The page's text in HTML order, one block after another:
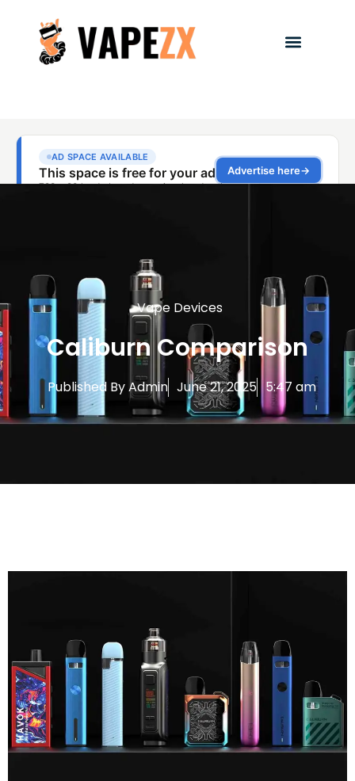
Vape Devices
Caliburn Comparison
Published ByAdmin June 21, 2025 5:47 am